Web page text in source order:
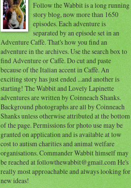
Follow the Wabbit is a long running
story blog, now more than 1650
episodes. Each adventure is
separated by an episode set in an
Adventure Caffè. That's how you find an
adventure in the archives. Use the search box to
find Adventure or Caffè. Do cut and paste
because of the Italian accent in Caffè. An
exciting story has just ended ...and another is
starting! The Wabbit and Lovely Lapinette
adventures are written by Coinneach Shanks.
Background photographs are all by Coinneach
Shanks unless otherwise attributed at the bottom
of the page. Permissions for photo use may be
granted on application and is available at low
cost to autism charities and animal welfare
organisations. Commander Wabbit himself may
be reached at followthewabbit@gmail.com He's
really most approachable and always looking for
new ideas!